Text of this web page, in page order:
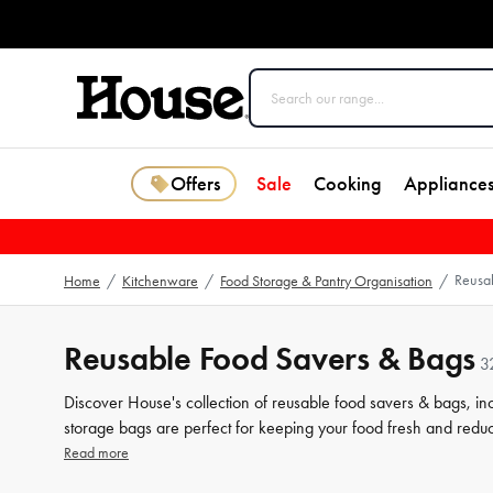
Offers Sale Cooking Appliances
Home / Kitchenware / Food Storage & Pantry Organisation /
Reusable Food Savers & Bags
Discover House's collection of reusable food savers & bags,
storage bags are perfect for keeping your food fresh and
sustainable food
Read more